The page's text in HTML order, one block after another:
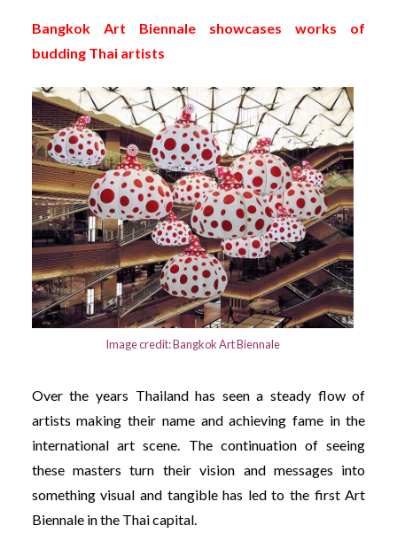
Bangkok Art Biennale showcases works of
budding Thai artists
Image credit: Bangkok Art Biennale
Over the years Thailand has seen a steady flow of
artists making their name and achieving fame in the
international art scene. The continuation of seeing
these masters turn their vision and messages into
something visual and tangible has led to the first Art
Biennale in the Thai capital.